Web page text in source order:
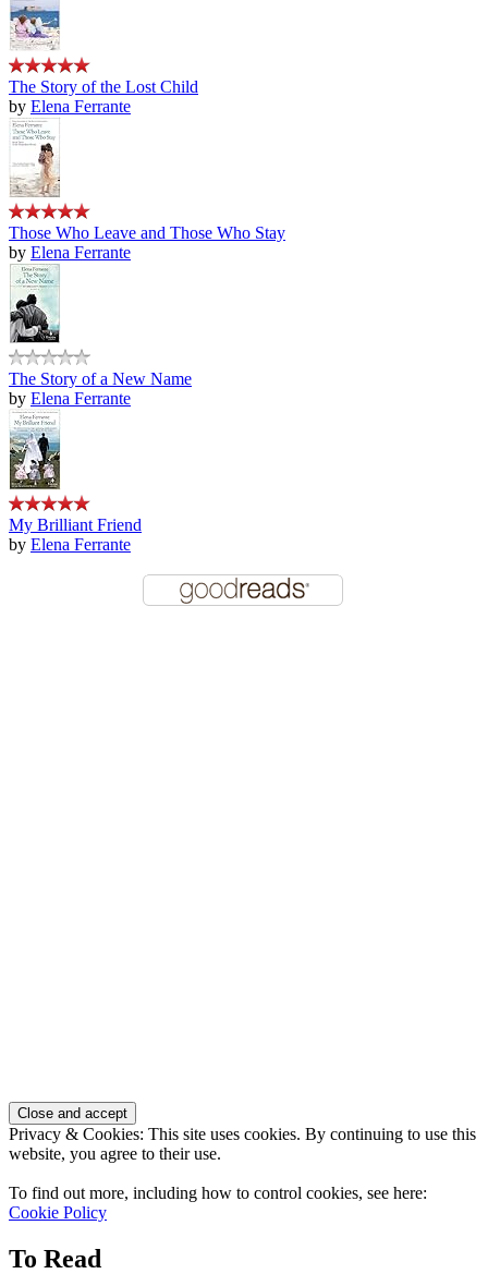
The Story of the Lost Child
by Elena Ferrante
Those Who Leave and Those Who Stay
by Elena Ferrante
The Story of a New Name
by Elena Ferrante
My Brilliant Friend
by Elena Ferrante
Privacy & Cookies: This site uses cookies. By continuing to use this
website, you agree to their use.
To find out more, including how to control cookies, see here:
Cookie Policy
To Read